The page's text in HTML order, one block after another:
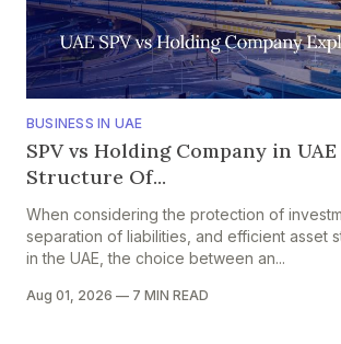
BUSINESS IN UAE
SPV vs Holding Company in
Structure Of...
When considering the protection of
separation of liabilities, and efficient asset
in the UAE, the choice between an...
Aug 01, 2026 — 7 MIN READ